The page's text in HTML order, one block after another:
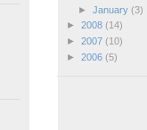
► January (3)
► 2008 (14)
► 2007 (10)
► 2006 (5)